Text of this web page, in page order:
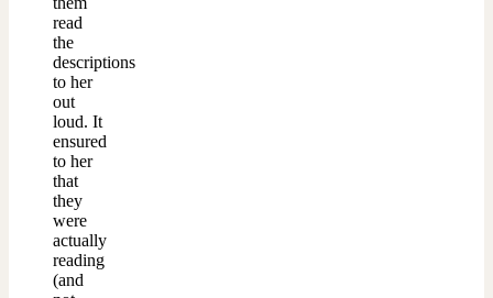
read
the
descriptions
to her
out
loud. It
ensured
to her
that
they
were
actually
reading
(and